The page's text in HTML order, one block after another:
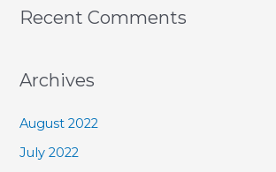
Recent Comments
Archives
August 2022
July 2022